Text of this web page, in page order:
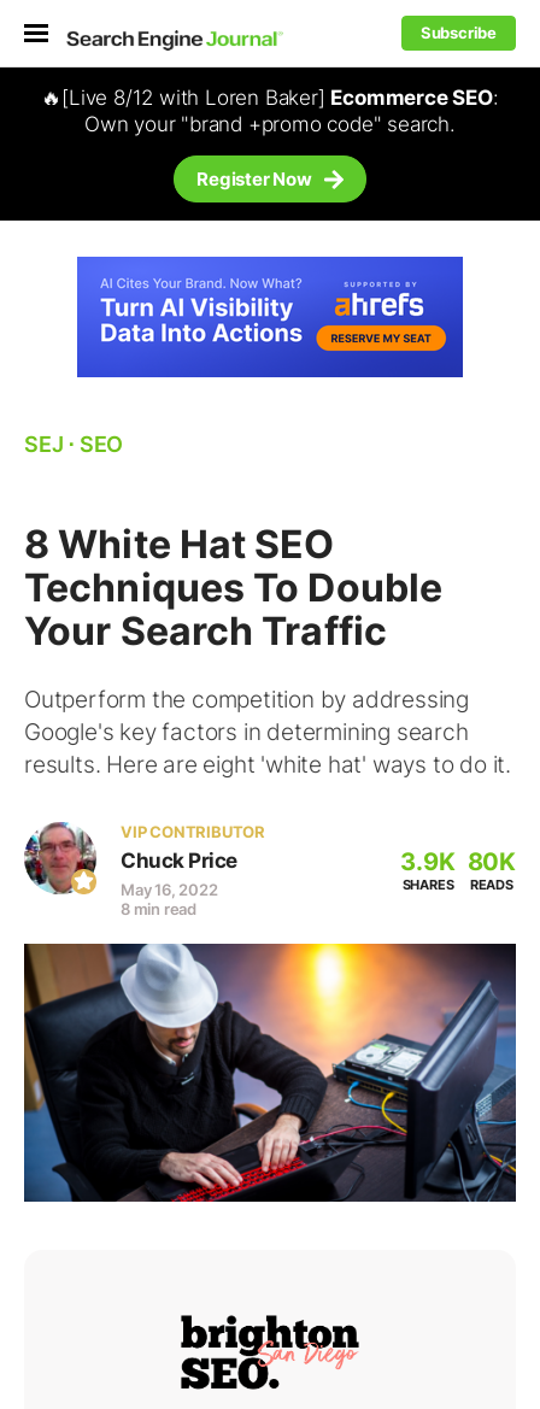
Subscribe
🔥[Live 8/12 with Loren Baker] Ecommerce SEO:
Own your "brand +promo code" search.
Register Now
SEJ ⋅ SEO
8 White Hat SEO
Techniques To Double
Your Search Traffic
Outperform the competition by addressing
Google's key factors in determining search
results. Here are eight 'white hat' ways to do it.
VIP CONTRIBUTOR
Chuck Price
May 16, 2022
8 min read
3.9K
SHARES
80K
READS